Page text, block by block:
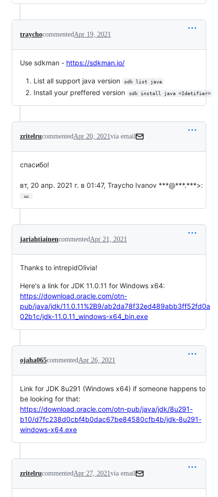
traychocommented Apr 19, 2021
Use sdkman - https://sdkman.io/
List all support java version sdk list java
Install your preffered version sdk install java <Idetifier>
zritelrucommentedApr 20, 2021via email
спасибо!
вт, 20 апр. 2021 г. в 01:47, Traycho Ivanov ***@***.***>:
…
jariahtiainencommentedApr 21, 2021
Thanks to intrepidOlivia!
Here's a link for JDK 11.0.11 for Windows x64:
https://download.oracle.com/otn-
pub/java/jdk/11.0.11%2B9/ab2da78f32ed489abb3ff52fd0a
02b1c/jdk-11.0.11_windows-x64_bin.exe
ojaha065commentedApr 26, 2021
Link for JDK 8u291 (Windows x64) if someone happens to
be looking for that:
https://download.oracle.com/otn-pub/java/jdk/8u291-
b10/d7fc238d0cbf4b0dac67be84580cfb4b/jdk-8u291-
windows-x64.exe
zritelrucommentedApr 27, 2021via email